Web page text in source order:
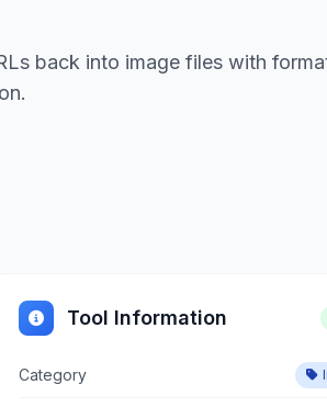
back into image files with
Tool Information
Category